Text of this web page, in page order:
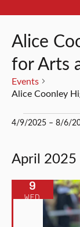
Alice
for Arts
Events
Alice Coonley
Events
4/9/2025 – 8/6/
April 2025
WED
9